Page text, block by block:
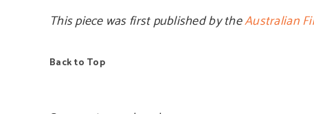
This piece was first published by theAustralian
Back to Top